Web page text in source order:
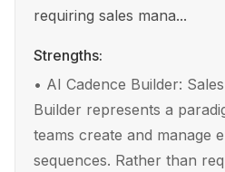
requiring sales mana...
Strengths:
• AI Cadence Builder:
Builder represents a
teams create and manage
sequences. Rather than